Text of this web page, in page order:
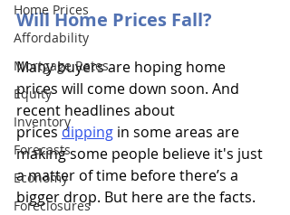
Home Prices
Affordability
Mortgage Rates
Equity
Inventory
Forecasts
Economy
Foreclosures
Will Home Prices Fall?
Many buyers are hoping home
prices will come down soon. And
recent headlines about
prices dipping in some areas are
making some people believe it's just
a matter of time before there’s a
bigger drop. But here are the facts.